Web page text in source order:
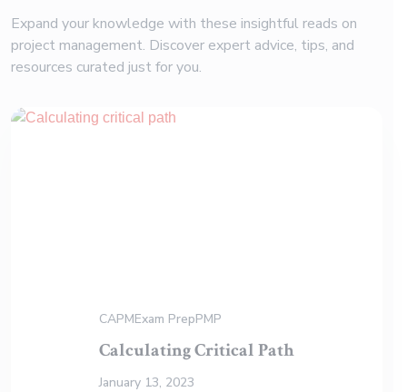
Expand your knowledge with these insightful reads on
project management. Discover expert advice, tips, and
resources curated just for you.
CAPMExam PrepPMP
Calculating Critical Path
January 13, 2023